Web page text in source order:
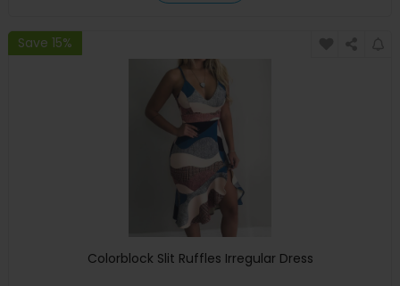
Save 15%
Colorblock Slit Ruffles Irregular Dress